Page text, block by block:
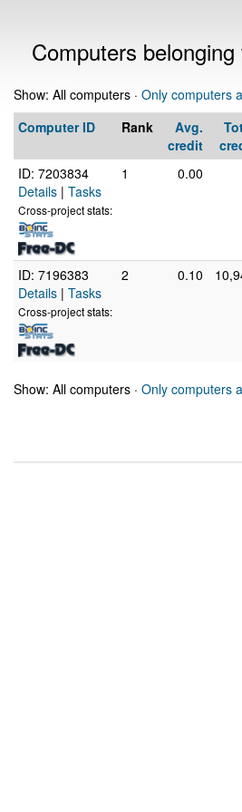
Computers
Show: All computers · Only computers
Computer ID
Rank
Avg.
credit
ID: 7203834
Details | Tasks
Cross-project stats:
1 0.00
ID: 7196383
Details | Tasks
Cross-project stats:
2 0.10
Show: All computers · Only computers